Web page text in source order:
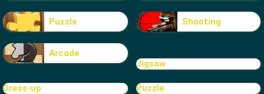
Puzzle Shooting
Arcade
Jigsaw
Dress-up Puzzle